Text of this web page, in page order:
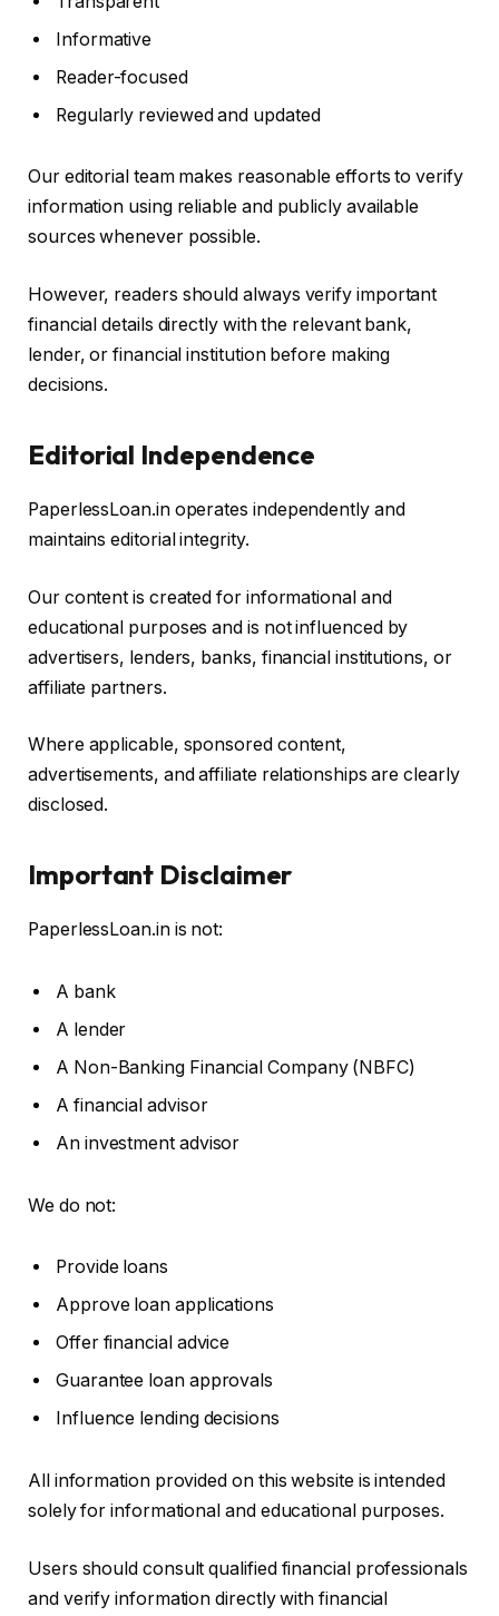
Informative
Reader-focused
Regularly reviewed and updated
Our editorial team makes reasonable efforts to verify
information using reliable and publicly available
sources whenever possible.
However, readers should always verify important
financial details directly with the relevant bank,
lender, or financial institution before making
decisions.
Editorial Independence
PaperlessLoan.in operates independently and
maintains editorial integrity.
Our content is created for informational and
educational purposes and is not influenced by
advertisers, lenders, banks, financial institutions, or
affiliate partners.
Where applicable, sponsored content,
advertisements, and affiliate relationships are clearly
disclosed.
Important Disclaimer
PaperlessLoan.in is not:
A bank
A lender
A Non-Banking Financial Company (NBFC)
A financial advisor
An investment advisor
We do not:
Provide loans
Approve loan applications
Offer financial advice
Guarantee loan approvals
Influence lending decisions
All information provided on this website is intended
solely for informational and educational purposes.
Users should consult qualified financial professionals
and verify information directly with financial